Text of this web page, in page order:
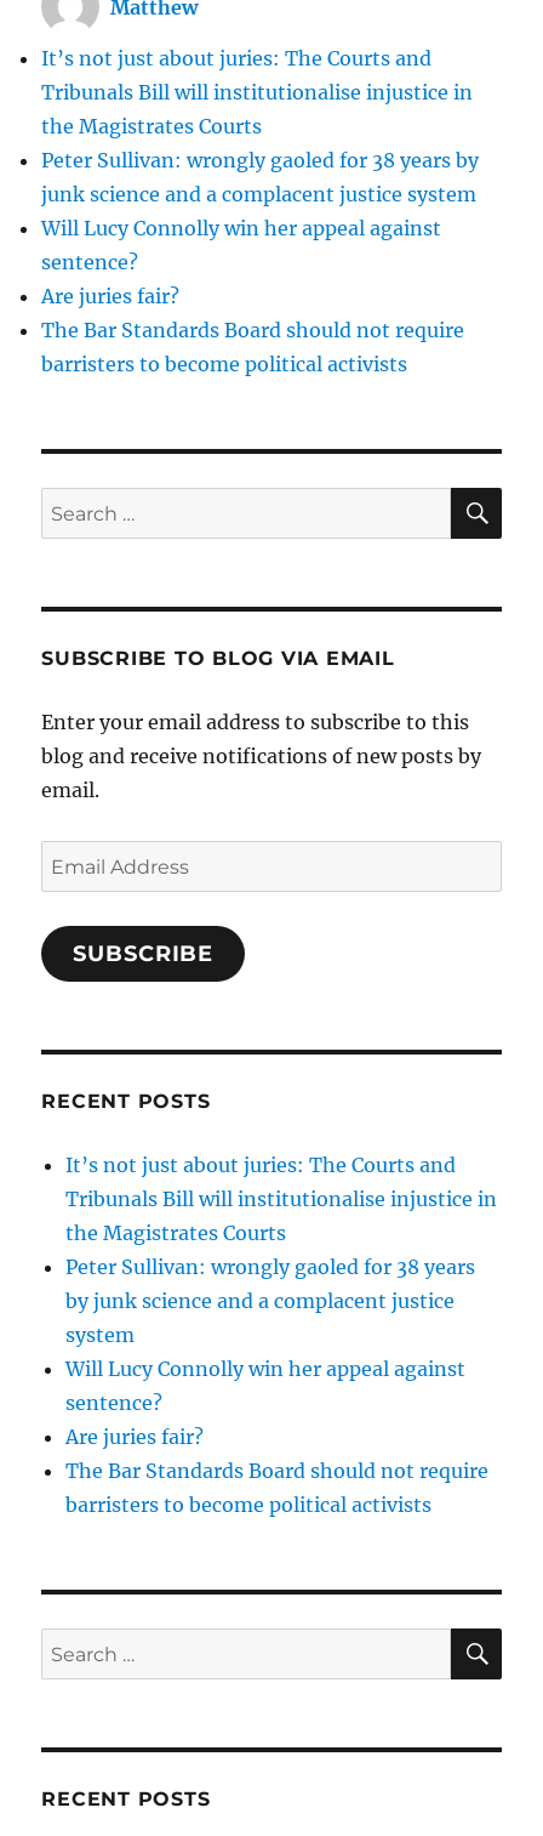
Matthew
It’s not just about juries: The Courts and
Tribunals Bill will institutionalise injustice in
the Magistrates Courts
Peter Sullivan: wrongly gaoled for 38 years by
junk science and a complacent justice system
Will Lucy Connolly win her appeal against
sentence?
Are juries fair?
The Bar Standards Board should not require
barristers to become political activists
Search
for:
SUBSCRIBE TO BLOG VIA EMAIL
Enter your email address to subscribe to this
blog and receive notifications of new posts by
email.
Email
Address
SUBSCRIBE
RECENT POSTS
It’s not just about juries: The Courts and
Tribunals Bill will institutionalise injustice in
the Magistrates Courts
Peter Sullivan: wrongly gaoled for 38 years
by junk science and a complacent justice
system
Will Lucy Connolly win her appeal against
sentence?
Are juries fair?
The Bar Standards Board should not require
barristers to become political activists
Search
for:
RECENT POSTS